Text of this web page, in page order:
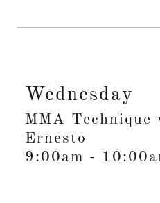
Wednesday
MMA Technique
Ernesto
9:00am -